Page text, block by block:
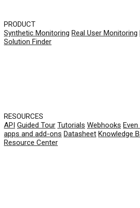
PRODUCT
Synthetic Monitoring Real User Monitoring
Solution Finder
RESOURCES
API Guided Tour Tutorials Webhooks
apps and add-ons Datasheet Knowledge
Resource Center